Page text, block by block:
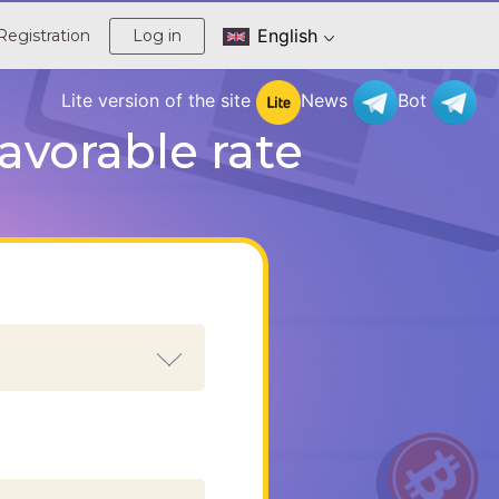
Log in English
Lite version of the site News Bot
rate